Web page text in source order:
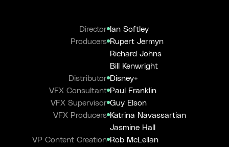
Director Ian Softley
Producers Rupert Jermyn
Richard Johns
Bill Kenwright
Distributor Disney+
VFX Consultant Paul Franklin
VFX Supervisor Guy Elson
VFX Producers Katrina Navassartian
Jasmine Hall
VP Content Creation Rob McLellan